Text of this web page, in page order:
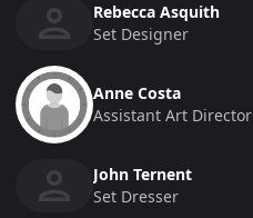
Rebecca Asquith
Set Designer
Anne Costa
Assistant Art Director
John Ternent
Set Dresser